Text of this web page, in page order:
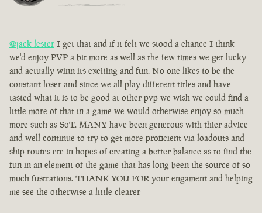
@jack-lester I get that and if it felt we stood a chance I think
we'd enjoy PVP a bit more as well as the few times we get lucky
and actually winn its exciting and fun. No one likes to be the
constant loser and since we all play different titles and have
tasted what it is to be good at other pvp we wish we could find a
little more of that in a game we would otherwise enjoy so much
more such as SoT. MANY have been generous with thier advice
and well continue to try to get more proficient via loadouts and
ship routes etc in hopes of creating a better balance as to find the
fun in an element of the game that has long been the source of so
much fustrations. THANK YOU FOR your engament and helping
me see the otherwise a little clearer